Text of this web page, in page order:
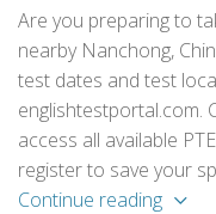
Are you preparing to
nearby Nanchong,
test dates and test
englishtestportal.com.
access all available
register to save your
Continue reading